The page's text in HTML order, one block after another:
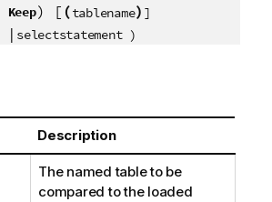
Keep) [ (tablename) ]
selectstatement )
Description
The named table to be
compared to the loaded